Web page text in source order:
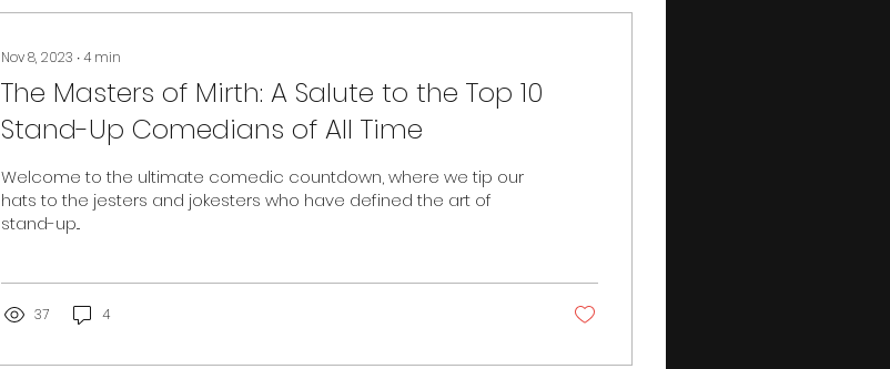
Nov 8, 2023 ∙4 min
The Masters of Mirth: A Salute to the Top 10
Stand-Up Comedians of All Time
Welcome to the ultimate comedic countdown, where we tip our
hats to the jesters and jokesters who have defined the art of
stand-up...
37 4